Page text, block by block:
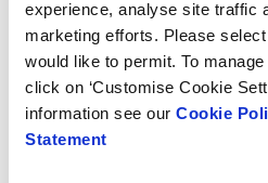
experience, analyse site traffic
marketing efforts. Please
would like to permit. To
click on ‘Customise Cookie
information see our Cookie
Statement
environmental and economic
To read more about Smurfit
achievements, clickhere.